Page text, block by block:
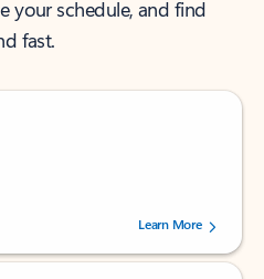
your schedule, and find
fast.
of 5 stars, by 238756 users.
Learn More